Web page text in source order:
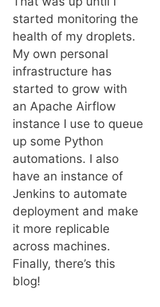
started monitoring the
health of my droplets.
My own personal
infrastructure has
started to grow with
an Apache Airflow
instance I use to queue
up some Python
automations. I also
have an instance of
Jenkins to automate
deployment and make
it more replicable
across machines.
Finally, there’s this
blog!